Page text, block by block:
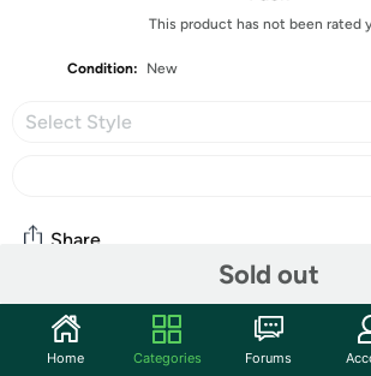
This product has not been rated
Condition: New
Select Style
Sold out
Share
Community
Home Categories Forums